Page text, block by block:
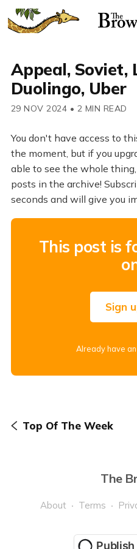
Appeal, Soviet,
Duolingo, Uber
29 NOV 2024 • 2 MIN READ
You don't have access to
the moment, but if you
able to see the whole
posts in the archive!
seconds and will give you
This post is
Sign
Already have
Top Of The Week
The
About Terms